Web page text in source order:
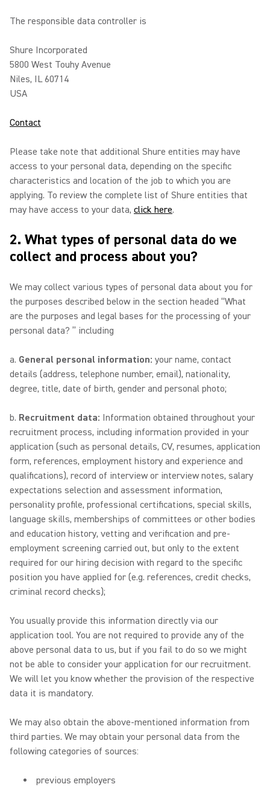
The responsible data controller is
Shure Incorporated
5800 West Touhy Avenue
Niles, IL 60714
USA
Contact
Please take note that additional Shure entities may have
access to your personal data, depending on the specific
characteristics and location of the job to which you are
applying. To review the complete list of Shure entities that
may have access to your data, click here.
2. What types of personal data do we
collect and process about you?
We may collect various types of personal data about you for
the purposes described below in the section headed “What
are the purposes and legal bases for the processing of your
personal data? ” including
a. General personal information: your name, contact
details (address, telephone number, email), nationality,
degree, title, date of birth, gender and personal photo;
b. Recruitment data: Information obtained throughout your
recruitment process, including information provided in your
application (such as personal details, CV, resumes, application
form, references, employment history and experience and
qualifications), record of interview or interview notes, salary
expectations selection and assessment information,
personality profile, professional certifications, special skills,
language skills, memberships of committees or other bodies
and education history, vetting and verification and pre-
employment screening carried out, but only to the extent
required for our hiring decision with regard to the specific
position you have applied for (e.g. references, credit checks,
criminal record checks);
You usually provide this information directly via our
application tool. You are not required to provide any of the
above personal data to us, but if you fail to do so we might
not be able to consider your application for our recruitment.
We will let you know whether the provision of the respective
data it is mandatory.
We may also obtain the above-mentioned information from
third parties. We may obtain your personal data from the
following categories of sources:
previous employers